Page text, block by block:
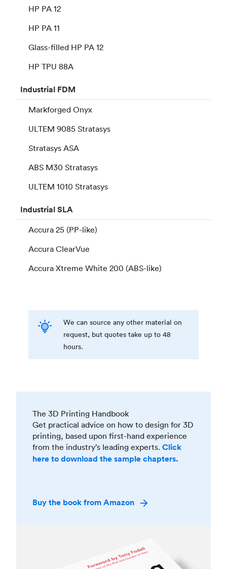
HP PA 12
HP PA 11
Glass-filled HP PA 12
HP TPU 88A
Industrial FDM
Markforged Onyx
ULTEM 9085 Stratasys
Stratasys ASA
ABS M30 Stratasys
ULTEM 1010 Stratasys
IndustrialSLA
Accura 25 (PP-like)
Accura ClearVue
Accura Xtreme White 200 (ABS-like)
We can source any other material on
request, but quotes take up to 48
hours.
The 3D Printing Handbook
Get practical advice on how to design for 3D
printing, based upon first-hand experience
from the industry’s leading experts. Click
here to download the sample chapters.
Buy the book from Amazon